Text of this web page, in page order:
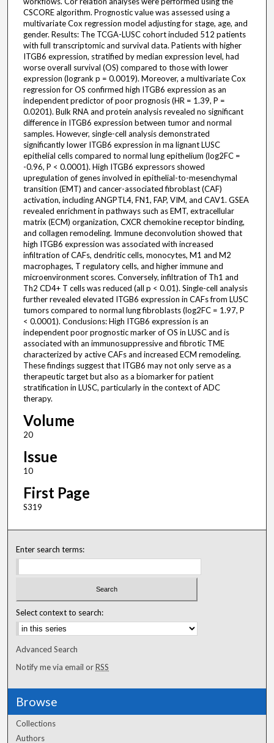
CSCORE algorithm. Prognostic value was assessed using a
multivariate Cox regression model adjusting for stage, age, and
gender. Results: The TCGA-LUSC cohort included 512 patients
with full transcriptomic and survival data. Patients with higher
ITGB6 expression, stratified by median expression level, had
worse overall survival (OS) compared to those with lower
expression (logrank p = 0.0019). Moreover, a multivariate Cox
regression for OS confirmed high ITGB6 expression as an
independent predictor of poor prognosis (HR = 1.39, P =
0.0201). Bulk RNA and protein analysis revealed no significant
difference in ITGB6 expression between tumor and normal
samples. However, single-cell analysis demonstrated
significantly lower ITGB6 expression in ma lignant LUSC
epithelial cells compared to normal lung epithelium (log2FC =
-0.96, P < 0.0001). High ITGB6 expressors showed
upregulation of genes involved in epithelial-to-mesenchymal
transition (EMT) and cancer-associated fibroblast (CAF)
activation, including ANGPTL4, FN1, FAP, VIM, and CAV1. GSEA
revealed enrichment in pathways such as EMT, extracellular
matrix (ECM) organization, CXCR chemokine receptor binding,
and collagen remodeling. Immune deconvolution showed that
high ITGB6 expression was associated with increased
infiltration of CAFs, dendritic cells, monocytes, M1 and M2
macrophages, T regulatory cells, and higher immune and
microenvironment scores. Conversely, infiltration of Th1 and
Th2 CD4+ T cells was reduced (all p < 0.01). Single-cell analysis
further revealed elevated ITGB6 expression in CAFs from LUSC
tumors compared to normal lung fibroblasts (log2FC = 1.97, P
< 0.0001). Conclusions: High ITGB6 expression is an
independent poor prognostic marker of OS in LUSC and is
associated with an immunosuppressive and fibrotic TME
characterized by active CAFs and increased ECM remodeling.
These findings suggest that ITGB6 may not only serve as a
therapeutic target but also as a biomarker for patient
stratification in LUSC, particularly in the context of ADC
therapy.
Volume
20
Issue
10
First Page
S319
Enter search terms:
Select context to search:
Advanced Search
Notify me via email orRSS
Browse
Collections
Authors